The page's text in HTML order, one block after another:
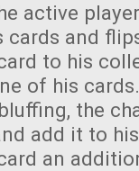
active
and
to his
of his
the
add it to
an